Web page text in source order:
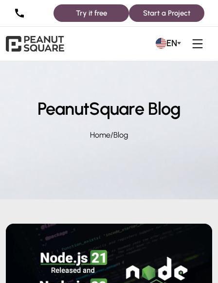
Try it free Start a Project
EN
PeanutSquare Blog
Home/Blog